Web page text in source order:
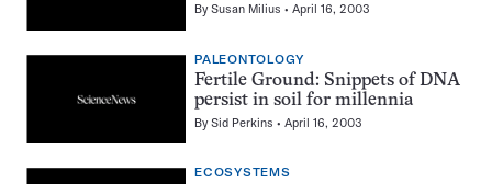
BySusan Milius April 16, 2003
PALEONTOLOGY
Fertile Ground: Snippets of DNA
persist in soil for millennia
BySid Perkins April 16, 2003
ECOSYSTEMS